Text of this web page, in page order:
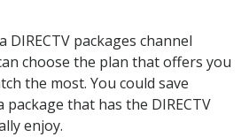
DIRECTV packages channel
choose the plan that offers you
the most. You could save
package that has the DIRECTV
enjoy.